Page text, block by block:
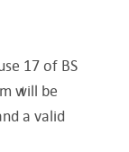
17 of BS
will be
a valid